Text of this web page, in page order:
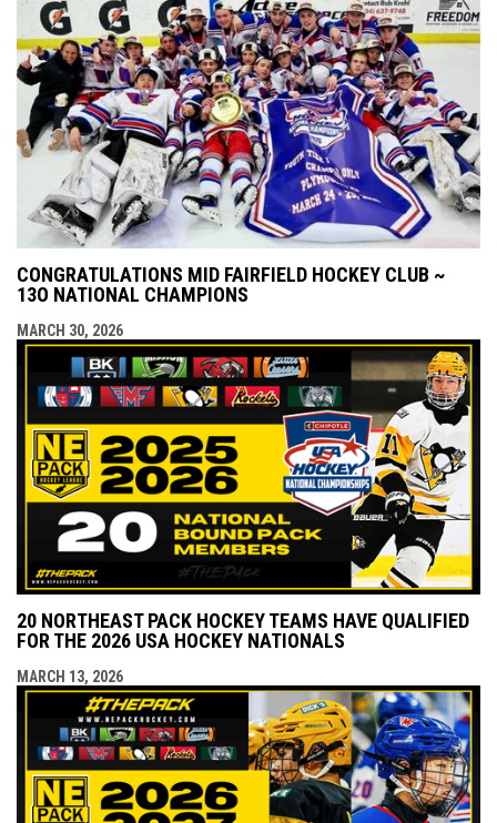
CONGRATULATIONS MID FAIRFIELD HOCKEY CLUB ~
13O NATIONAL CHAMPIONS
MARCH 30, 2026
20 NORTHEAST PACK HOCKEY TEAMS HAVE QUALIFIED
FOR THE 2026 USA HOCKEY NATIONALS
MARCH 13, 2026